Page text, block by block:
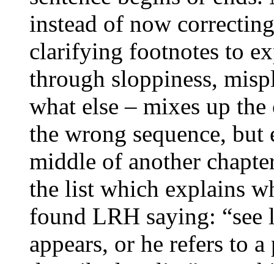
instead of now
clarifying footnotes to
through sloppiness,
what else – mixes up
the wrong sequence, but
middle of another
the list which explains
found LRH saying:
appears, or he refers to